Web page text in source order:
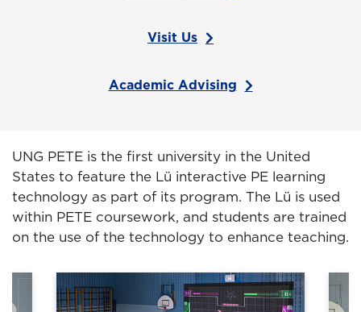
Visit Us
Academic Advising
UNG PETE is the first university in the United
States to feature the Lü interactive PE learning
technology as part of its program. The Lü is used
within PETE coursework, and students are trained
on the use of the technology to enhance teaching.